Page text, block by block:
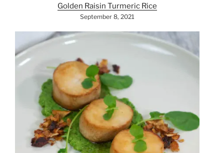
Golden Raisin Turmeric Rice
September 8, 2021